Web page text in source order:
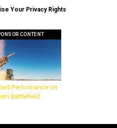
Your Privacy Rights
CONTENT
Performance on
Battlefield